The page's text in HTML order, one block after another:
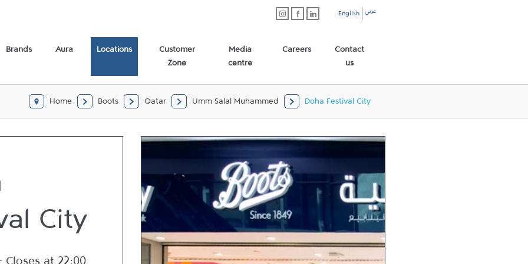
English عربي
Brands Aura Locations
Customer
Zone
Media
centre
Careers
Contact
us
Home Boots Qatar Umm Salal Muhammed Doha Festival City
City